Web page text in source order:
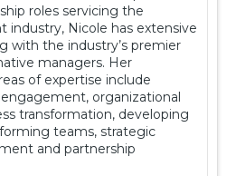
roles servicing the
industry, Nicole has extensive
with the industry’s premier
managers. Her
of expertise include
organizational
transformation, developing
teams, strategic
and partnership